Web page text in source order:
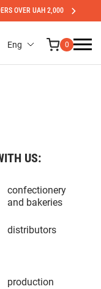
OVER UAH 2,000
Eng 0
US:
confectionery
and bakeries
distributors
production